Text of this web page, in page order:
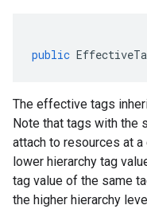
public
The effective tags
Note that tags with the
attach to resources at
lower hierarchy tag
tag value of the same
the higher hierarchy